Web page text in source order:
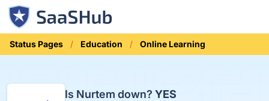
Status Pages Education Online Learning
Is Nurtem down? YES